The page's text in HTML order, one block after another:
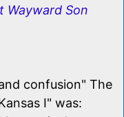
Wayward Son
confusion" The
I" was: